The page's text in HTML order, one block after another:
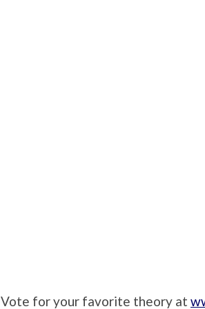
Vote for your favorite theory at